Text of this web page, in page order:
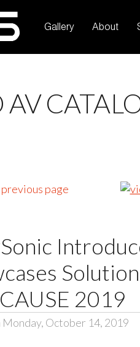
Gallery About
AV
previous page
2019
Monday, October 14, 2019